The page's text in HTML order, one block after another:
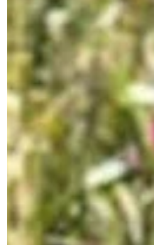
living in a flat with her
dogs. She is toilet-
along great with other